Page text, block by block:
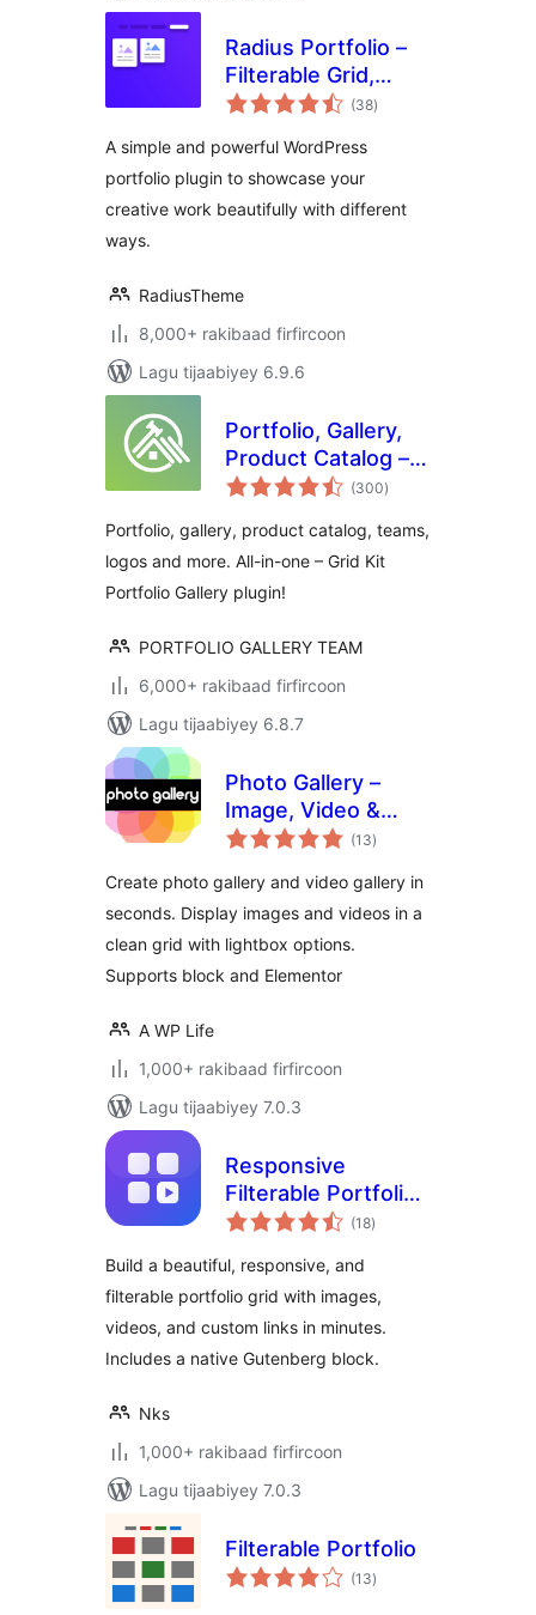
Radius Portfolio –
Filterable Grid,
Gallery & Slider
(38wadarta
qiimeynta
)
A simple and powerful WordPress
portfolio plugin to showcase your
creative work beautifully with different
ways.
RadiusTheme
8,000+ rakibaad firfircoon
Lagu tijaabiyey 6.9.6
Portfolio, Gallery,
Product Catalog –
Grid KIT Portfolio
(300wadarta
qiimeynta
)
Portfolio, gallery, product catalog, teams,
logos and more. All-in-one – Grid Kit
Portfolio Gallery plugin!
PORTFOLIO GALLERY TEAM
6,000+ rakibaad firfircoon
Lagu tijaabiyey 6.8.7
Photo Gallery –
Image, Video &
Portfolio
(13wadarta
qiimeynta
)
Create photo gallery and video gallery in
seconds. Display images and videos in a
clean grid with lightbox options.
Supports block and Elementor
A WP Life
1,000+ rakibaad firfircoon
Lagu tijaabiyey 7.0.3
Responsive
Filterable Portfolio
Gallery – Media Grid
(18wadarta
qiimeynta
)
Build a beautiful, responsive, and
filterable portfolio grid with images,
videos, and custom links in minutes.
Includes a native Gutenberg block.
Nks
1,000+ rakibaad firfircoon
Lagu tijaabiyey 7.0.3
Filterable Portfolio
(13wadarta
qiimeynta
)